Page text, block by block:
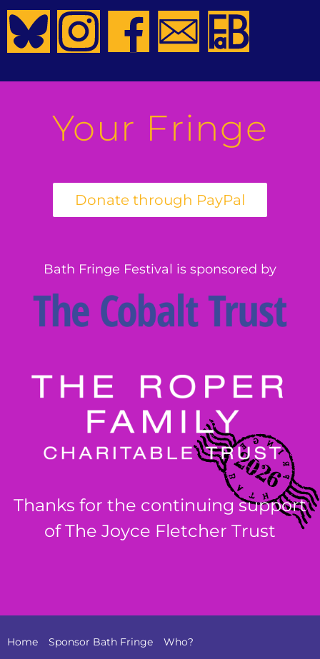
Your Fringe
Bath Fringe Festival is sponsored by
Thanks for the continuing support
of The Joyce Fletcher Trust
Home Sponsor Bath Fringe Who?